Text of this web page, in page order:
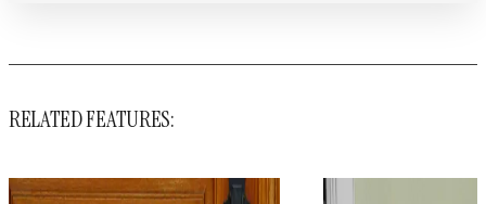
RELATED FEATURES: